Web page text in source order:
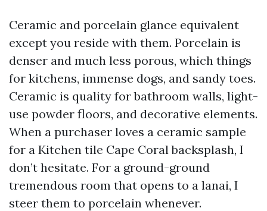
Ceramic and porcelain glance equivalent
except you reside with them. Porcelain is
denser and much less porous, which things
for kitchens, immense dogs, and sandy toes.
Ceramic is quality for bathroom walls, light-
use powder floors, and decorative elements.
When a purchaser loves a ceramic sample
for a Kitchen tile Cape Coral backsplash, I
don’t hesitate. For a ground-ground
tremendous room that opens to a lanai, I
steer them to porcelain whenever.